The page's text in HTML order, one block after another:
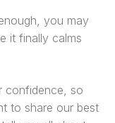
you may
it finally calms
confidence, so
to share our best